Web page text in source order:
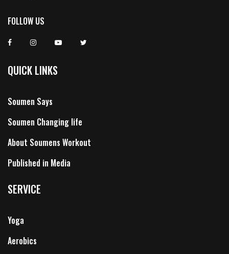
FOLLOW US
QUICK LINKS
Soumen Says
Soumen Changing life
About Soumens Workout
Published in Media
SERVICE
Yoga
Aerobics